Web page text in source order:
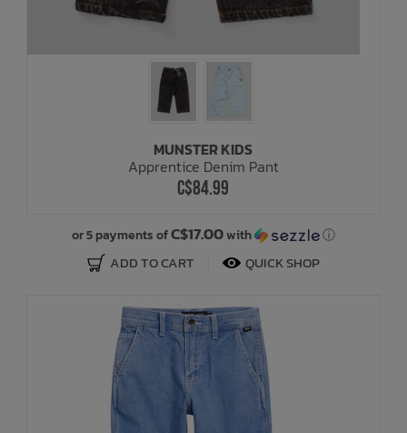
MUNSTER KIDS
Apprentice Denim Pant
C$84.99
or 5 payments ofC$17.00with ⓘ
ADD TO CART QUICK SHOP